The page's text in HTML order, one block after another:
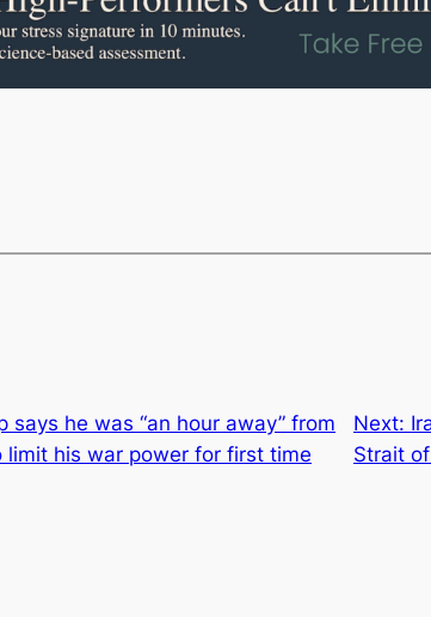
says he was “an hour away” from
limit his war power for first time
Next:
Strait